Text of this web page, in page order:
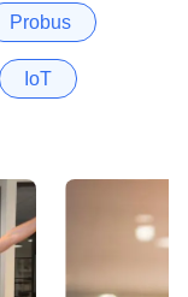
Probus
IoT